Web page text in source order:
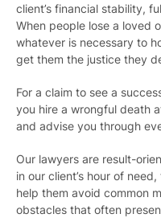
client’s financial stability,
When people lose a loved
whatever is necessary to
get them the justice they
For a claim to see a
you hire a wrongful death
and advise you through
Our lawyers are result-
in our client’s hour of
help them avoid common
obstacles that often